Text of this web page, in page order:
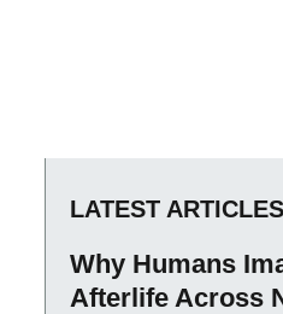
LATEST ARTICLES
Why Humans
Afterlife Across